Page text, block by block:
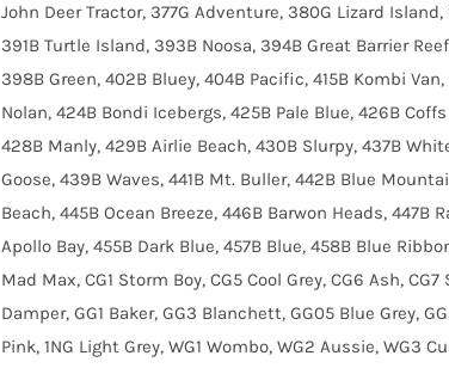
John Deer Tractor, 377G Adventure, 380G Lizard
391B Turtle Island, 393B Noosa, 394B Great Barrier
398B Green, 402B Bluey, 404B Pacific, 415B Kombi
Nolan, 424B Bondi Icebergs, 425B Pale Blue, 426B
428B Manly, 429B Airlie Beach, 430B Slurpy, 437B
Goose, 439B Waves, 441B Mt. Buller, 442B Blue
Beach, 445B Ocean Breeze, 446B Barwon Heads, 447B
Apollo Bay, 455B Dark Blue, 457B Blue, 458B Blue
Mad Max, CG1 Storm Boy, CG5 Cool Grey, CG6 Ash,
Damper, GG1 Baker, GG3 Blanchett, GG05 Blue Grey,
Pink, 1NG Light Grey, WG1 Wombo, WG2 Aussie, WG3